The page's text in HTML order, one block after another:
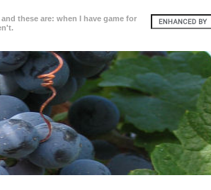
these are: when I have game for